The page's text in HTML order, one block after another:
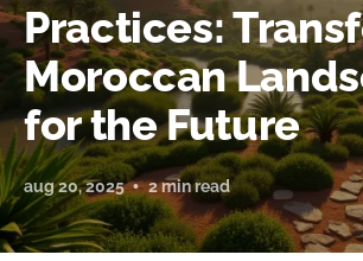
Practices:
Moroccan
for the Future
aug 20, 2025 2 min read